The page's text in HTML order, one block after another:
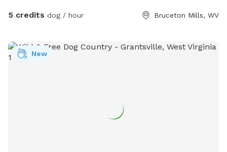
5 credits dog / hour Bruceton Mills, WV
New